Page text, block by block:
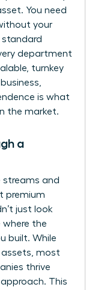
You need
your
standard
department
turnkey
is what
the market.
a
streams and
premium
just look
where the
built. While
assets, most
thrive
This